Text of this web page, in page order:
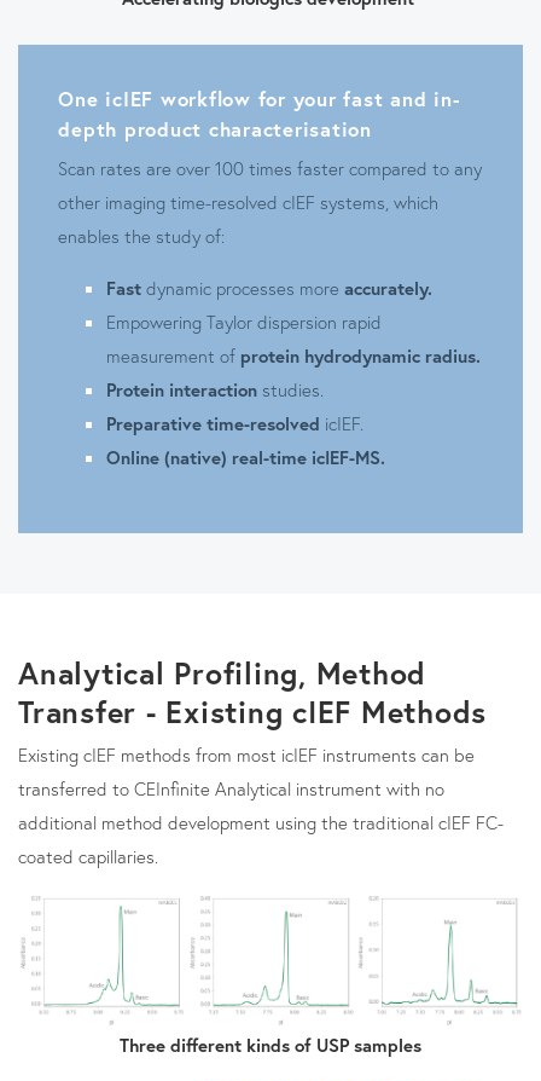
One icIEF workflow for your fast and in-
depth product characterisation
Scan rates are over 100 times faster compared to any
other imaging time-resolved cIEF systems, which
enables the study of:
Fastdynamic processes moreaccurately.
Empowering Taylor dispersion rapid
measurement of protein hydrodynamic radius.
Protein interactionstudies.
Preparative time-resolved icIEF.
Online (native) real-time icIEF-MS.
Analytical Profiling, Method
Transfer - Existing cIEF Methods
Existing cIEF methods from most icIEF instruments can be
transferred to CEInfinite Analytical instrument with no
additional method development using the traditional cIEF FC-
coated capillaries.
Three different kinds of USP samples